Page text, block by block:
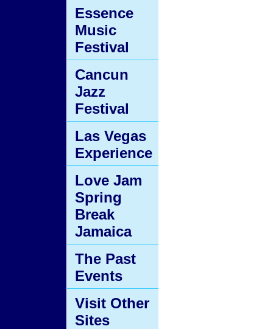
Essence
Music
Festival
Cancun
Jazz
Festival
Las Vegas
Experience
Love Jam
Spring
Break
Jamaica
The Past
Events
Visit Other
Sites